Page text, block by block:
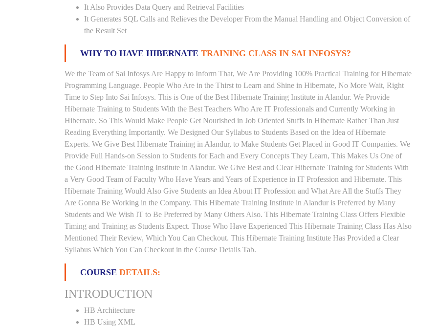
It Also Provides Data Query and Retrieval Facilities
It Generates SQL Calls and Relieves the Developer From the Manual Handling and Object Conversion of
the Result Set
WHY TO HAVE HIBERNATE TRAINING CLASS IN SAI INFOSYS?
We the Team of Sai Infosys Are Happy to Inform That, We Are Providing 100% Practical Training for Hibernate
Programming Language. People Who Are in the Thirst to Learn and Shine in Hibernate, No More Wait, Right
Time to Step Into Sai Infosys. This is One of the Best Hibernate Training Institute in Alandur. We Provide
Hibernate Training to Students With the Best Teachers Who Are IT Professionals and Currently Working in
Hibernate. So This Would Make People Get Nourished in Job Oriented Stuffs in Hibernate Rather Than Just
Reading Everything Importantly. We Designed Our Syllabus to Students Based on the Idea of Hibernate
Experts. We Give Best Hibernate Training in Alandur, to Make Students Get Placed in Good IT Companies. We
Provide Full Hands-on Session to Students for Each and Every Concepts They Learn, This Makes Us One of
the Good Hibernate Training Institute in Alandur. We Give Best and Clear Hibernate Training for Students With
a Very Good Team of Faculty Who Have Years and Years of Experience in IT Profession and Hibernate. This
Hibernate Training Would Also Give Students an Idea About IT Profession and What Are All the Stuffs They
Are Gonna Be Working in the Company. This Hibernate Training Institute in Alandur is Preferred by Many
Students and We Wish IT to Be Preferred by Many Others Also. This Hibernate Training Class Offers Flexible
Timing and Training as Students Expect. Those Who Have Experienced This Hibernate Training Class Has Also
Mentioned Their Review, Which You Can Checkout. This Hibernate Training Institute Has Provided a Clear
Syllabus Which You Can Checkout in the Course Details Tab.
COURSE DETAILS:
INTRODUCTION
HB Architecture
HB Using XML